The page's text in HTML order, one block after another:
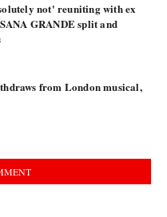
not' reuniting with ex
GRANDE split and
from London musical,